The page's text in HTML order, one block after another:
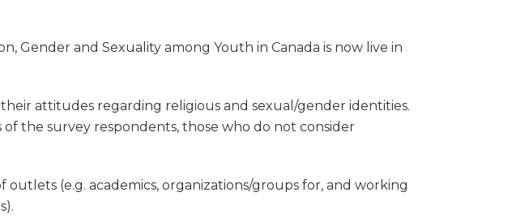
Gender and Sexuality among Youth in Canada is now live in
attitudes regarding religious and sexual/gender identities.
the survey respondents, those who do not consider
(e.g. academics, organizations/groups for, and working